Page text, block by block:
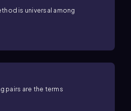
is universal among
pairs are the terms